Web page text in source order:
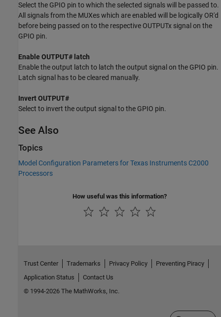
Select the GPIO pin to which the selected signals will be passed to.
All signals from the MUXes which are enabled will be logically OR'd
before being passed on to the respective OUTPUTx signal on the
GPIO pin.
Enable OUTPUT# latch
Enable the output latch to latch the output signal on the GPIO pin.
Latch signal has to be cleared manually.
Invert OUTPUT#
Select to invert the output signal to the GPIO pin.
See Also
Topics
Model Configuration Parameters for Texas Instruments C2000
Processors
How useful was this information?
Trust Center Trademarks Privacy Policy
Preventing Piracy
Application Status
Contact Us
© 1994-2026 The MathWorks, Inc.